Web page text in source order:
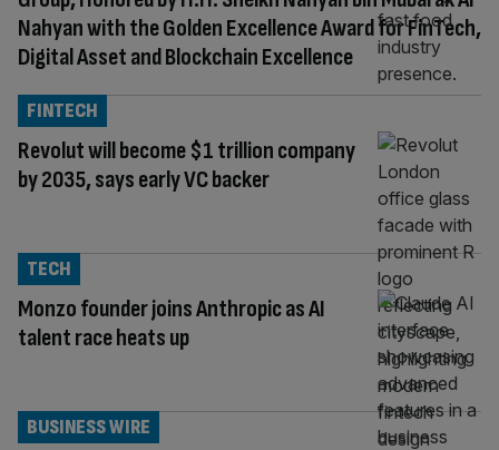
Nahyan with the Golden Excellence Award for FinTech,
Digital Asset and Blockchain Excellence
Revolut will become $1 trillion company
by 2035, says early VC backer
FINTECH
Monzo founder joins Anthropic as AI
talent race heats up
TECH
BUSINESS WIRE